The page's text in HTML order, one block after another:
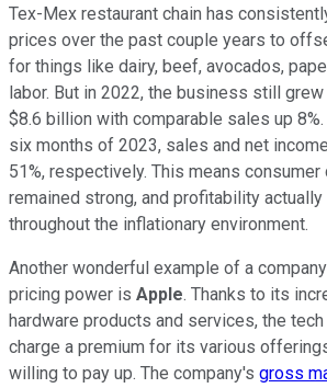
Tex-Mex restaurant chain has
prices over the past couple years to
for things like dairy, beef, avocados,
labor. But in 2022, the business still
$8.6 billion with comparable sales up
six months of 2023, sales and net
51%, respectively. This means consumer
remained strong, and profitability actually
throughout the inflationary environment.
Another wonderful example of a
pricing power is Apple. Thanks to its
hardware products and services, the
charge a premium for its various
willing to pay up. The company's gross